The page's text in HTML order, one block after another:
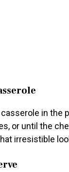
in the
or until the
irresistible